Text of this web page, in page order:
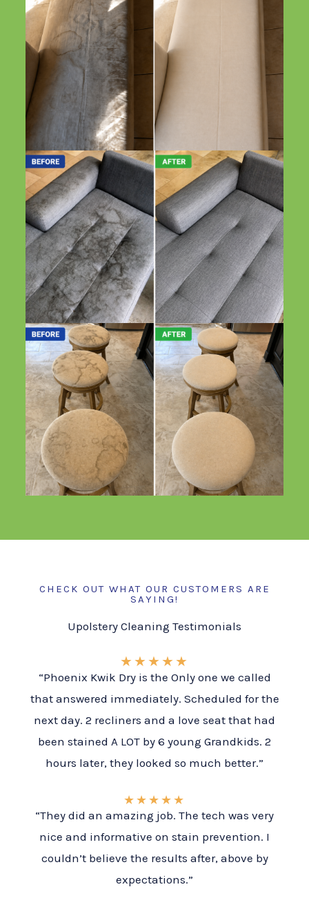
CHECK OUT WHAT OUR CUSTOMERS ARE
SAYING!
Upolstery Cleaning Testimonials
★★★★★
“Phoenix Kwik Dry is the Only one we called
that answered immediately. Scheduled for the
next day. 2 recliners and a love seat that had
been stained A LOT by 6 young Grandkids. 2
hours later, they looked so much better.”
★★★★★
“They did an amazing job. The tech was very
nice and informative on stain prevention. I
couldn’t believe the results after, above by
expectations.”